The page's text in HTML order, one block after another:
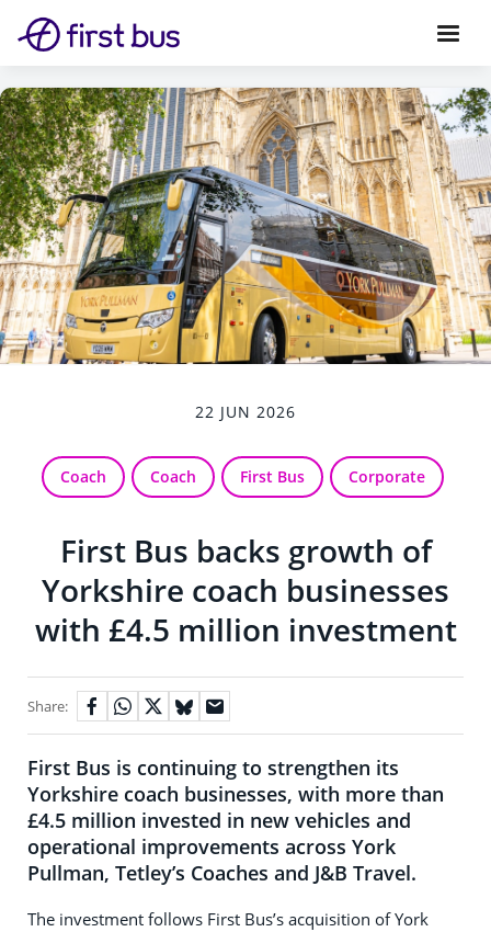
22 JUN 2026
Coach Coach First Bus Corporate
First Bus backs growth of
Yorkshire coach businesses
with £4.5 million investment
Share:
First Bus is continuing to strengthen its
Yorkshire coach businesses, with more than
£4.5 million invested in new vehicles and
operational improvements across York
Pullman, Tetley’s Coaches and J&B Travel.
The investment follows First Bus’s acquisition of York